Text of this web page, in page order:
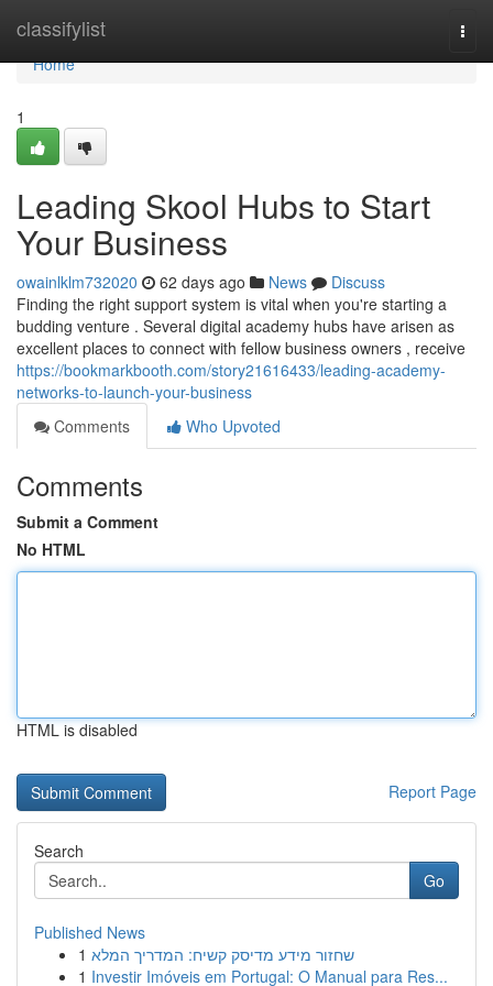
classifylist
Home
Home
1
Leading Skool Hubs to Start
Your Business
owainlklm732020 62 days ago News
Discuss
Finding the right support system is vital when you're starting a
budding venture . Several digital academy hubs have arisen as
excellent places to connect with fellow business owners , receive
https://bookmarkbooth.com/story21616433/leading-academy-
networks-to-launch-your-business
Comments
Who Upvoted
Comments
Submit a Comment
No HTML
HTML is disabled
Report Page
Search
Go
Published News
1 שחזור מידע מדיסק קשיח: המדריך המלא
1 Investir Imóveis em Portugal: O Manual para Res...